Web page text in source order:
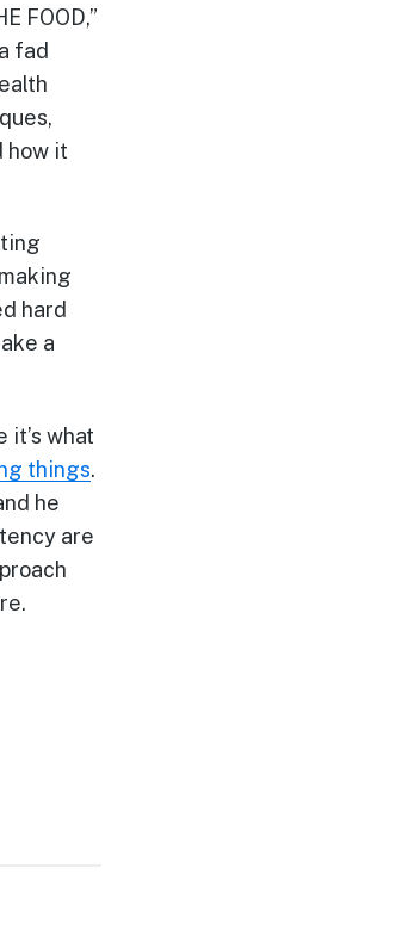
FOOD,”
fad
how it
hard
a
it’s what
things.
he
are